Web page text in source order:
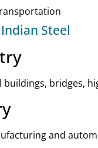
Steel
buildings, bridges,
and